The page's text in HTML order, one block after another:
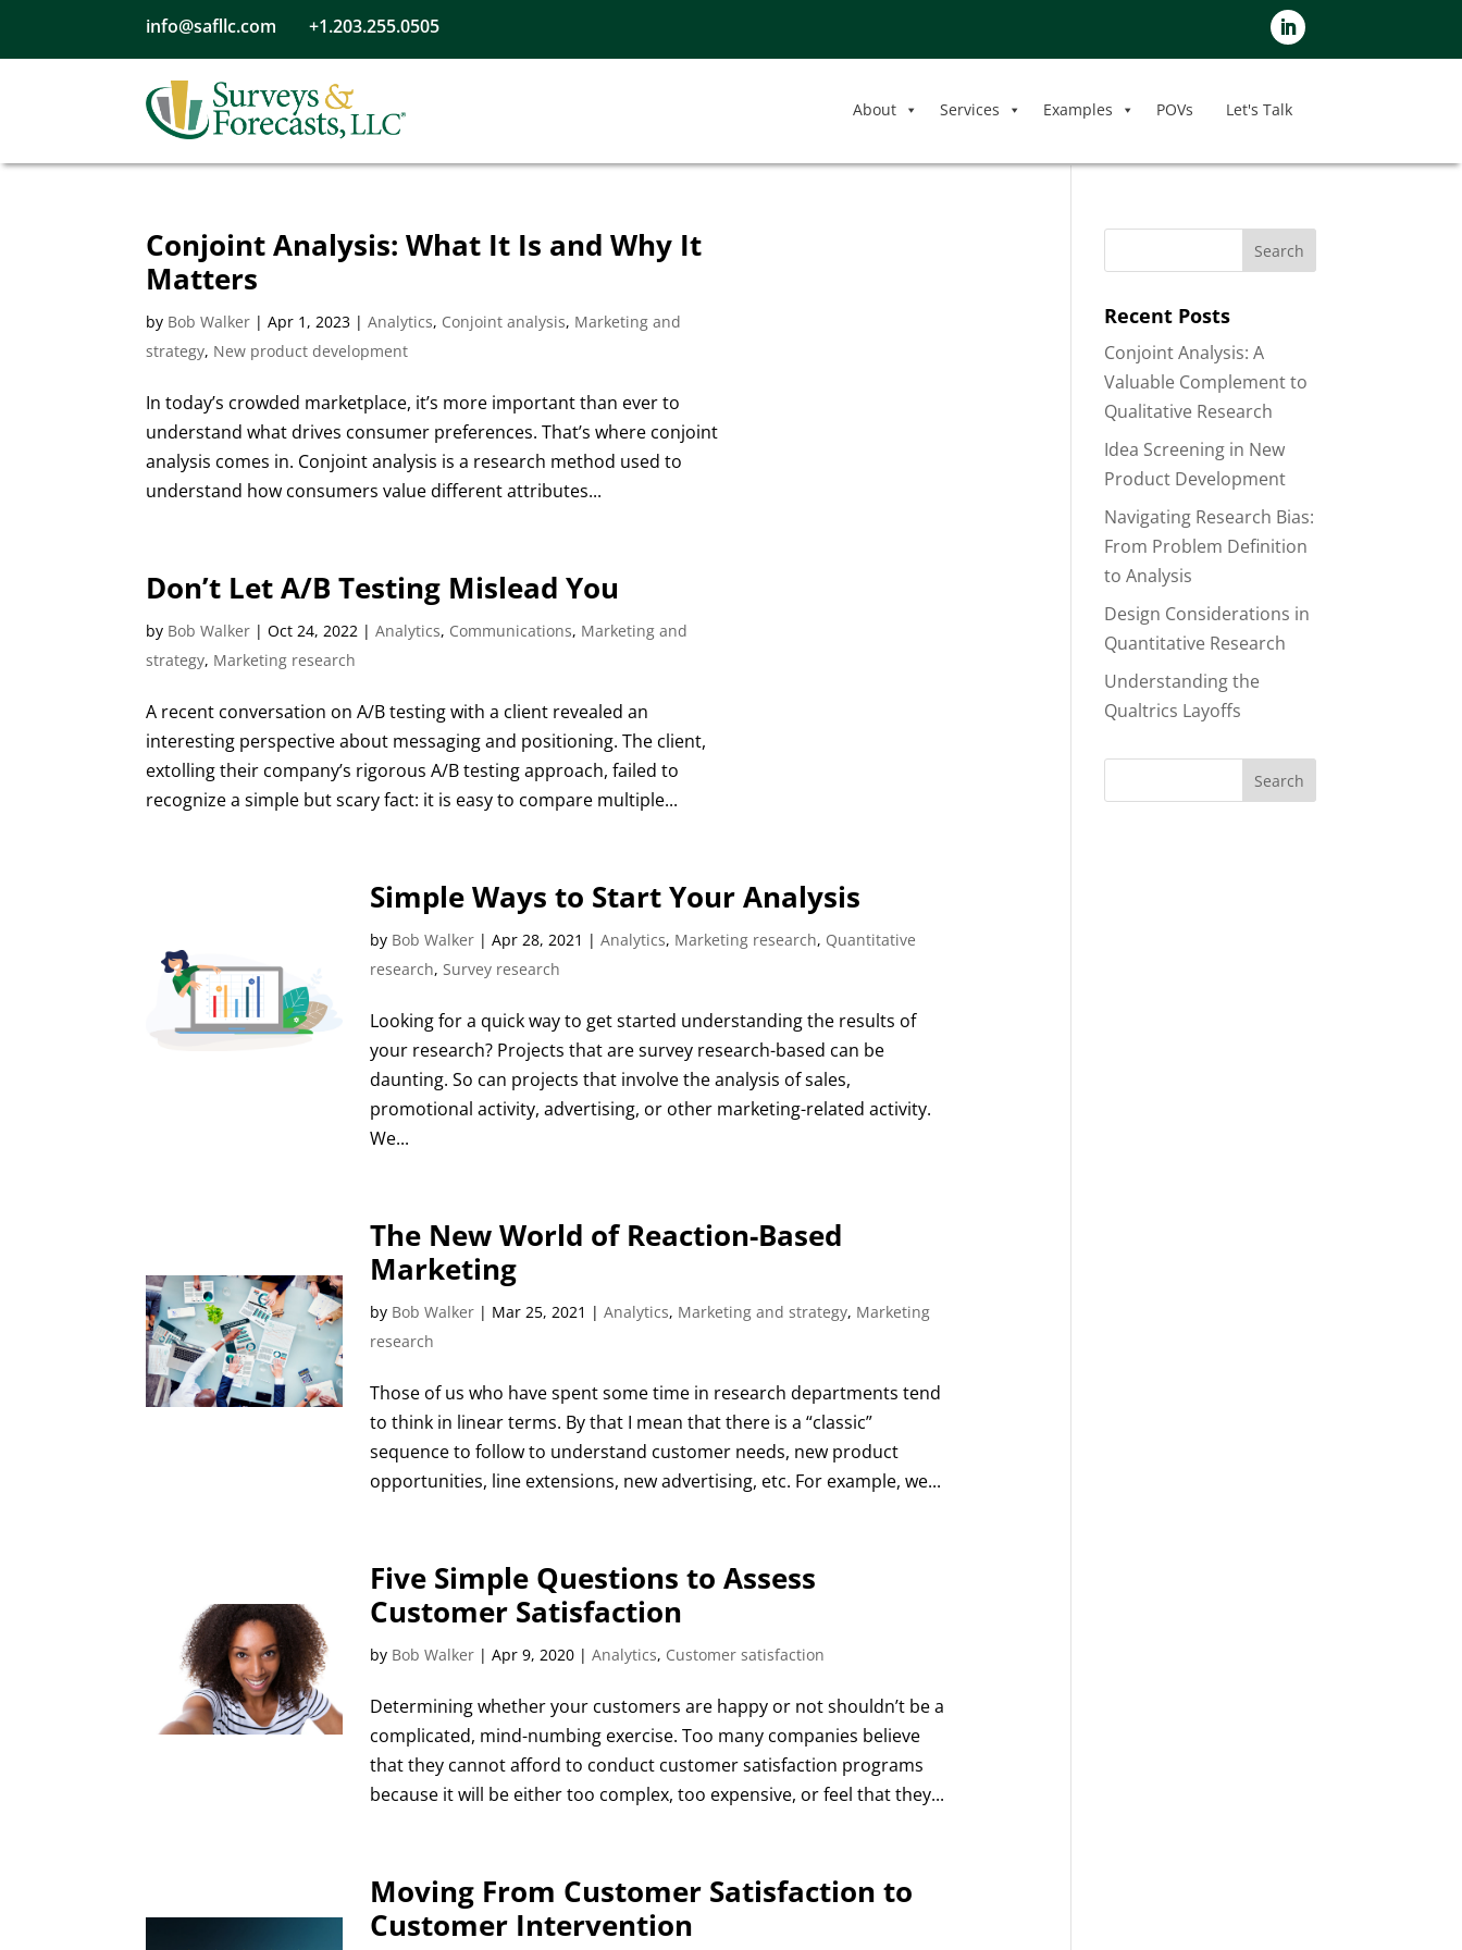
info@safllc.com +1.203.255.0505
About Services Examples POVs Let's Talk
Conjoint Analysis: What It Is and Why It
Matters
by Bob Walker |Apr 1, 2023 |Analytics, Conjoint analysis, Marketing and
strategy, New product development
In today’s crowded marketplace, it’s more important than ever to
understand what drives consumer preferences. That’s where conjoint
analysis comes in. Conjoint analysis is a research method used to
understand how consumers value different attributes...
Don’t Let A/B Testing Mislead You
by Bob Walker |Oct 24, 2022 |Analytics, Communications, Marketing and
strategy, Marketing research
A recent conversation on A/B testing with a client revealed an
interesting perspective about messaging and positioning. The client,
extolling their company’s rigorous A/B testing approach, failed to
recognize a simple but scary fact: it is easy to compare multiple...
Simple Ways to Start Your Analysis
by Bob Walker |Apr 28, 2021 |Analytics, Marketing research, Quantitative
research,Survey research
Looking for a quick way to get started understanding the results of
your research? Projects that are survey research-based can be
daunting. So can projects that involve the analysis of sales,
promotional activity, advertising, or other marketing-related activity.
We...
The New World of Reaction-Based
Marketing
by Bob Walker | Mar 25, 2021 |Analytics, Marketing and strategy, Marketing
research
Those of us who have spent some time in research departments tend
to think in linear terms. By that I mean that there is a “classic”
sequence to follow to understand customer needs, new product
opportunities, line extensions, new advertising, etc. For example, we...
Five Simple Questions to Assess
Customer Satisfaction
by Bob Walker |Apr 9, 2020 |Analytics, Customer satisfaction
Determining whether your customers are happy or not shouldn’t be a
complicated, mind-numbing exercise. Too many companies believe
that they cannot afford to conduct customer satisfaction programs
because it will be either too complex, too expensive, or feel that they...
Moving From Customer Satisfaction to
Customer Intervention
Recent Posts
Conjoint Analysis: A
Valuable Complement to
Qualitative Research
Idea Screening in New
Product Development
Navigating Research Bias:
From Problem Definition
to Analysis
Design Considerations in
Quantitative Research
Understanding the
Qualtrics Layoffs